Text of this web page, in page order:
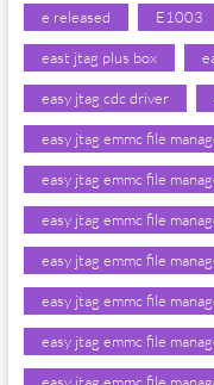
e released E1003
east jtag plus box
easy jtag cdc driver
easy jtag emmc file
easy jtag emmc file
easy jtag emmc file
easy jtag emmc file
easy jtag emmc file
easy jtag emmc file